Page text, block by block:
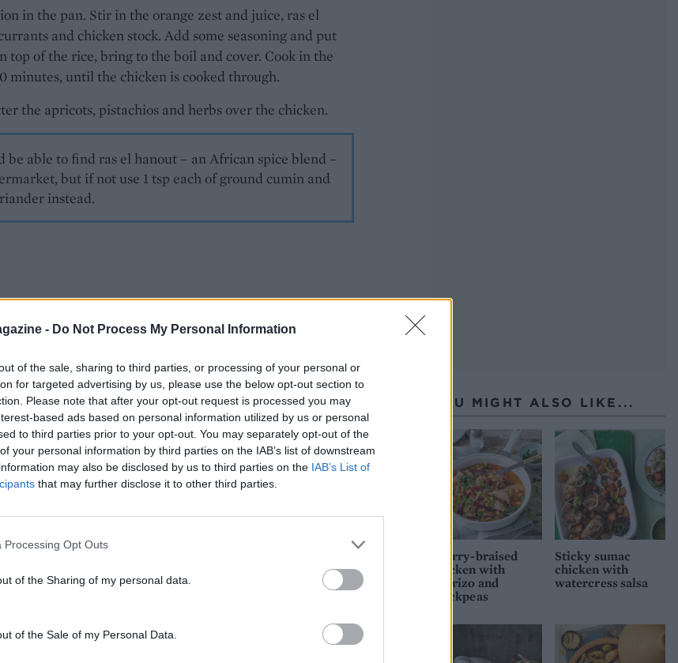
- Do Not Process My Personal Information
of the sale, sharing to third parties, or processing of your personal or
for targeted advertising by us, please use the below opt-out section to
Please note that after your opt-out request is processed you may
based ads based on personal information utilized by us or personal
to third parties prior to your opt-out. You may separately opt-out of the
your personal information by third parties on the IAB’s list of downstream
may also be disclosed by us to third parties on the IAB’s List of
that may further disclose it to other third parties.
Processing Opt Outs
of the Sharing of my personal data.
of the Sale of my Personal Data.
in the pan. Stir in the orange zest and juice, ras el
and chicken stock. Add some seasoning and put
top of the rice, bring to the boil and cover. Cook in the
minutes, until the chicken is cooked through.
the apricots, pistachios and herbs over the chicken.
be able to find ras el hanout – an African spice blend –
but if not use 1 tsp each of ground cumin and
instead.
YOU MIGHT ALSO LIKE...
Sherry-braised
chicken with
chorizo and
chickpeas
Sticky sumac
chicken with
watercress salsa